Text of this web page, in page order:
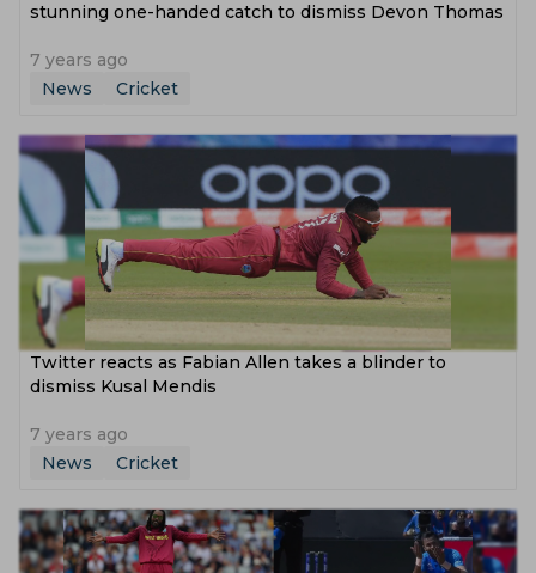
stunning one-handed catch to dismiss Devon Thomas
7 years ago
News
Cricket
Twitter reacts as Fabian Allen takes a blinder to
dismiss Kusal Mendis
7 years ago
News
Cricket